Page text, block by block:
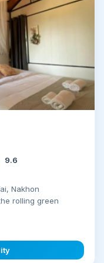
9.6
Nakhon
rolling green